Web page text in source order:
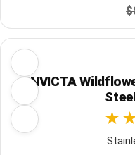
INVICTA